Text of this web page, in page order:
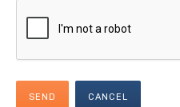
SEND CANCEL